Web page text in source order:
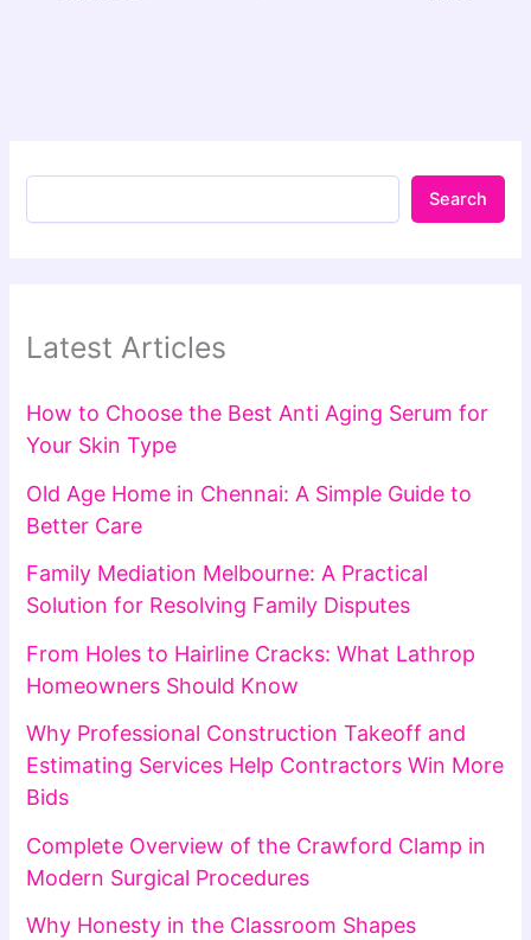
Search
Latest Articles
How to Choose the Best Anti Aging Serum for
Your Skin Type
Old Age Home in Chennai: A Simple Guide to
Better Care
Family Mediation Melbourne: A Practical
Solution for Resolving Family Disputes
From Holes to Hairline Cracks: What Lathrop
Homeowners Should Know
Why Professional Construction Takeoff and
Estimating Services Help Contractors Win More
Bids
Complete Overview of the Crawford Clamp in
Modern Surgical Procedures
Why Honesty in the Classroom Shapes